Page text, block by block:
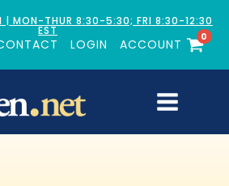
MON-THUR 8:30-5:30; FRI 8:30-12:30
EST
LOGIN ACCOUNT
0